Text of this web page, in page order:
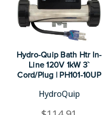
Hydro-Quip Bath Htr In-
Line 120V 1kW 3`
Cord/Plug | PH101-10UP
HydroQuip